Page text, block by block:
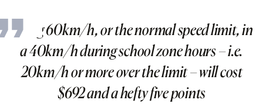
Doing 60km/h, or the normal speed limit, in
a 40km/h during school zone hours – i.e.
20km/h or more over the limit – will cost
$692 and a hefty five points